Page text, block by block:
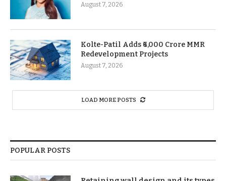
August 7, 2026
Kolte-Patil Adds ₹6,000 Crore MMR
Redevelopment Projects
August 7, 2026
LOAD MORE POSTS
POPULAR POSTS